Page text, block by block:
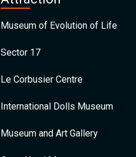
Museum of Evolution of Life
Sector 17
Le Corbusier Centre
International Dolls Museum
Museum and Art Gallery